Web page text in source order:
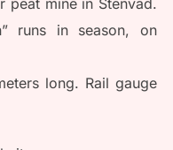
peat mine in Stenvad.
runs in season, on
long. Rail gauge